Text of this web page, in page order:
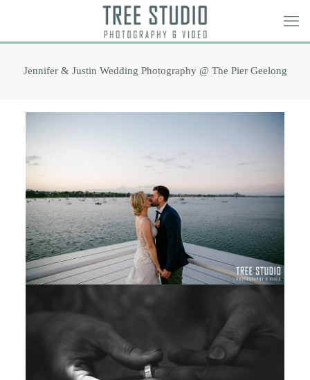
Jennifer & Justin Wedding Photography @ The Pier Geelong